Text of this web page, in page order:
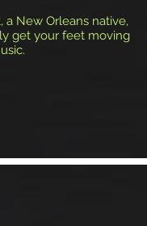
a New Orleans native,
get your feet moving